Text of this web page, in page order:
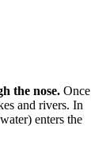
the nose. Once
and rivers. In
enters the